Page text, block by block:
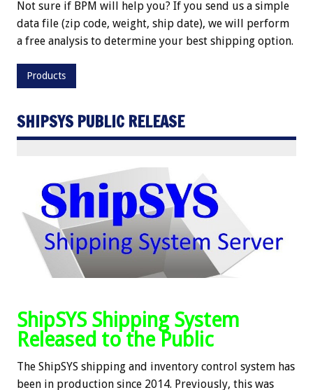
Not sure if BPM will help you? If you send us a simple
data file (zip code, weight, ship date), we will perform
a free analysis to determine your best shipping option.
Products
SHIPSYS PUBLIC RELEASE
ShipSYS Shipping System
Released to the Public
The ShipSYS shipping and inventory control system has
been in production since 2014. Previously, this was